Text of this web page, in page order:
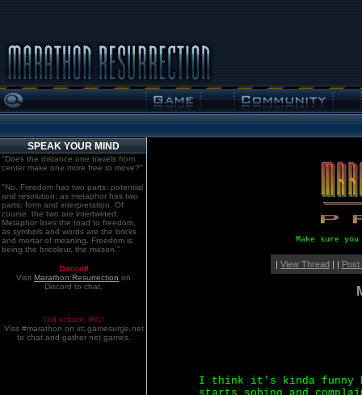
SPEAK YOUR MIND
"Does the distance one travels from
center make one more free to move?"
"No. Freedom has two parts: potential
and resolution; as metaphor has two
parts: form and interpretation. Of
course, the two are intertwined.
Metaphor lines the road to freedom,
as symbols and words are the bricks
and mortar of meaning. Freedom is
being the bricoleur, the mason."
Discord!
Visit Marathon:Resurrection on
Discord to chat.
Old school. IRC!
Visit #marathon on irc.gamesurge.net
to chat and gather net games.
Make sure
| View Thread| | Post
I think it's kinda funny